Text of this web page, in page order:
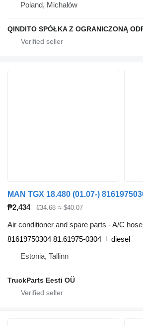
Poland, Michałów
₱2,434 €34.68 ≈ $40.07
Air conditioner and spare parts - A/C hose
81619750304 81.61975-0304
diesel
Estonia, Tallinn
TruckParts Eesti OÜ